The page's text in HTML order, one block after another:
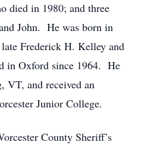
died in 1980; and three
John. He was born in
Frederick H. Kelley and
in Oxford since 1964. He
VT, and received an
Junior College.
County Sheriff’s